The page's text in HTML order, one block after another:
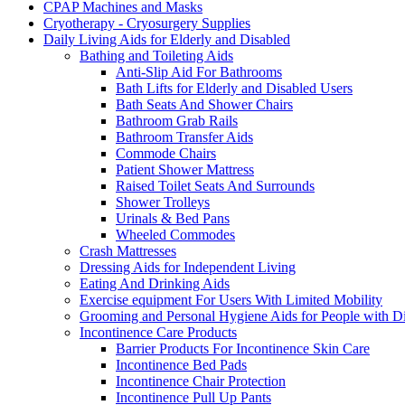
CPAP Machines and Masks
Cryotherapy - Cryosurgery Supplies
Daily Living Aids for Elderly and Disabled
Bathing and Toileting Aids
Anti-Slip Aid For Bathrooms
Bath Lifts for Elderly and Disabled Users
Bath Seats And Shower Chairs
Bathroom Grab Rails
Bathroom Transfer Aids
Commode Chairs
Patient Shower Mattress
Raised Toilet Seats And Surrounds
Shower Trolleys
Urinals & Bed Pans
Wheeled Commodes
Crash Mattresses
Dressing Aids for Independent Living
Eating And Drinking Aids
Exercise equipment For Users With Limited Mobility
Grooming and Personal Hygiene Aids for People with
Incontinence Care Products
Barrier Products For Incontinence Skin Care
Incontinence Bed Pads
Incontinence Chair Protection
Incontinence Pull Up Pants